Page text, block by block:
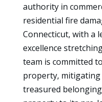
authority in
residential fire
Connecticut, with a
excellence
team is committed
property, mitigating
treasured